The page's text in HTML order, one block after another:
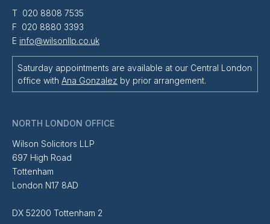
T 020 8808 7535
F 020 8880 3393
E info@wilsonllp.co.uk
Saturday appointments are available at our Central London
office with Ana Gonzalez by prior arrangement.
NORTH LONDON OFFICE
Wilson Solicitors LLP
697 High Road
Tottenham
London N17 8AD
DX 52200 Tottenham 2